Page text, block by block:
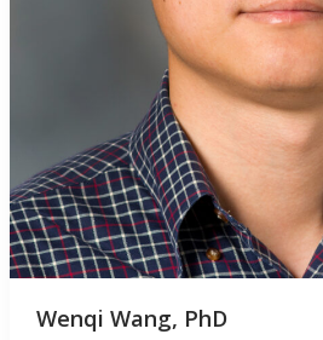
Wenqi Wang, PhD